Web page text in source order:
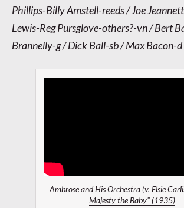
Phillips-Billy Amstell-reeds / Joe
Lewis-Reg Pursglove-others?-vn / Bert
Brannelly-g / Dick Ball-sb / Max Bacon-d
Ambrose and His Orchestra (v. Elsie
Majesty the Baby” (1935)